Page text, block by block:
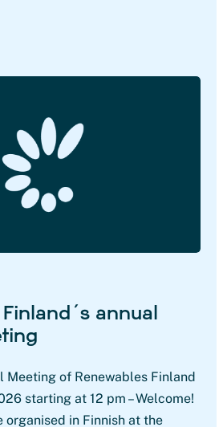
annual
Meeting of Renewables Finland
starting at 12 pm – Welcome!
organised in Finnish at the